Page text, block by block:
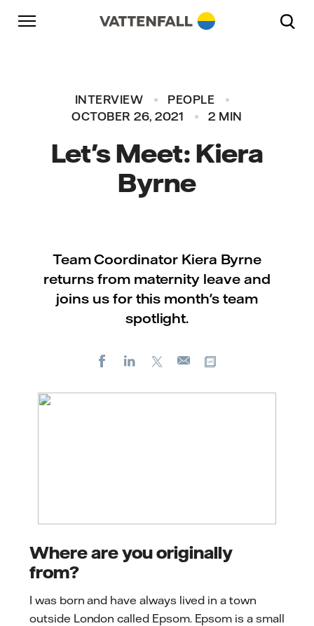
Skip to content
Go to main navigation
Go to footer
INTERVIEW
PEOPLE
OCTOBER 26, 2021
2 MIN
Let's Meet: Kiera
Byrne
Team Coordinator Kiera Byrne
returns from maternity leave and
joins us for this month's team
spotlight.
FacebookLinkedIn
E-
Where are you originally
from?
I was born and have always lived in a town
outside London called Epsom. Epsom is a small
Go to main navigation